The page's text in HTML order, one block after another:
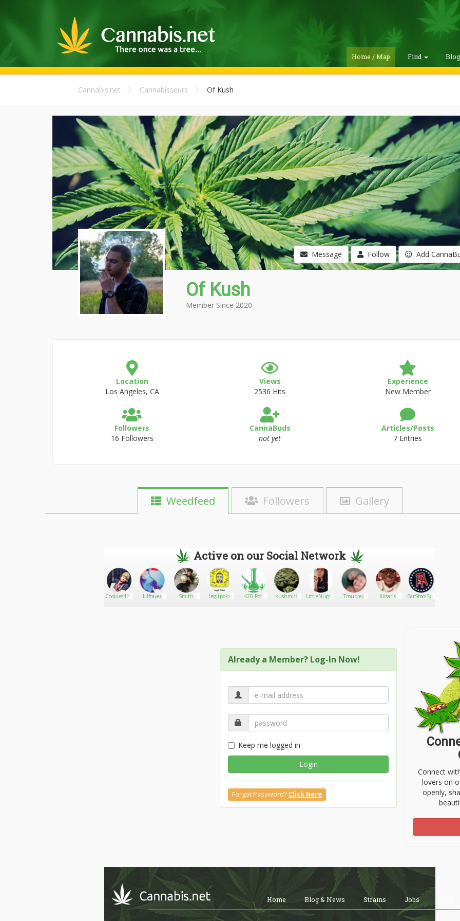
Home / Map Find
Cannabis.net Cannabisseurs Of Kush
Message Follow Add
Of Kush
Member Since 2020
Location
Los Angeles, CA
Views
2536 Hits
Experience
New Member
Followers
16 Followers
CannaBuds
not yet
Articles/Posts
7 Entries
Weedfeed Followers Gallery
Active on our Social Network
Cookies420 Lilfrayer Smith Legitpoka
420 Pot
kushmick LittleNugOne TroubleJr Kiisaris BarStoolSports
Already a Member? Log-In Now!
Keep me logged in
Login
Forgot Password? Click Here
Connect
lovers on
openly,
Home Blog & News Strains Jobs